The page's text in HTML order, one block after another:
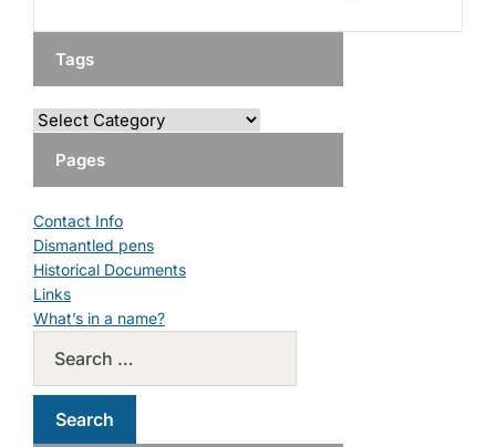
Tags
Pages
Contact Info
Dismantled pens
Historical Documents
Links
What’s in a name?